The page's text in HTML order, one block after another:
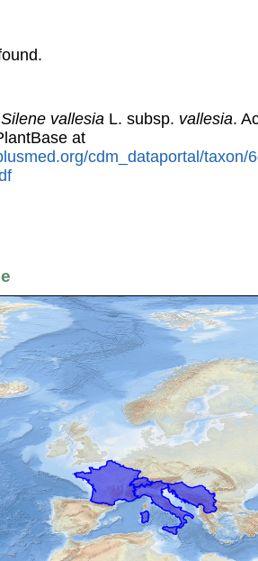
Silene vallesia L. subsp. vallesia.
at
cdm_dataportal/taxon/